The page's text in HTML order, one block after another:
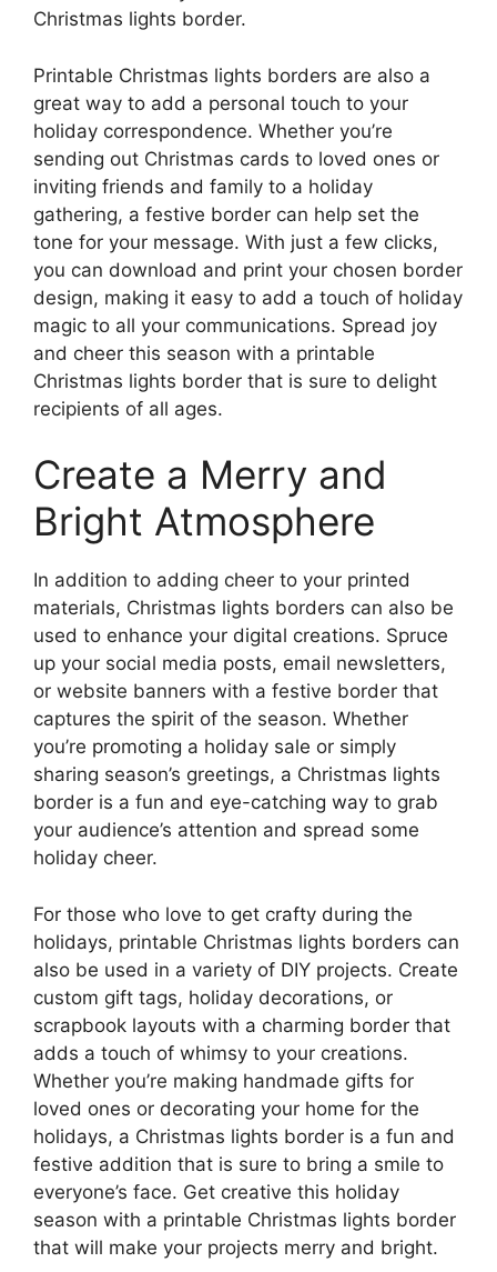
Christmas lights border.
Printable Christmas lights borders are also a
great way to add a personal touch to your
holiday correspondence. Whether you’re
sending out Christmas cards to loved ones or
inviting friends and family to a holiday
gathering, a festive border can help set the
tone for your message. With just a few clicks,
you can download and print your chosen border
design, making it easy to add a touch of holiday
magic to all your communications. Spread joy
and cheer this season with a printable
Christmas lights border that is sure to delight
recipients of all ages.
Create a Merry and
Bright Atmosphere
In addition to adding cheer to your printed
materials, Christmas lights borders can also be
used to enhance your digital creations. Spruce
up your social media posts, email newsletters,
or website banners with a festive border that
captures the spirit of the season. Whether
you’re promoting a holiday sale or simply
sharing season’s greetings, a Christmas lights
border is a fun and eye-catching way to grab
your audience’s attention and spread some
holiday cheer.
For those who love to get crafty during the
holidays, printable Christmas lights borders can
also be used in a variety of DIY projects. Create
custom gift tags, holiday decorations, or
scrapbook layouts with a charming border that
adds a touch of whimsy to your creations.
Whether you’re making handmade gifts for
loved ones or decorating your home for the
holidays, a Christmas lights border is a fun and
festive addition that is sure to bring a smile to
everyone’s face. Get creative this holiday
season with a printable Christmas lights border
that will make your projects merry and bright.